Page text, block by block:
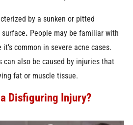
by a sunken or pitted
surface. People may be familiar with
common in severe acne cases.
can also be caused by injuries that
fat or muscle tissue.
Disfiguring Injury?